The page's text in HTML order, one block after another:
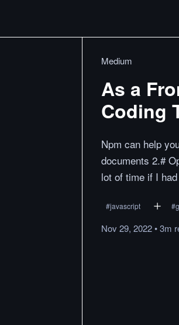
Medium
As a
Coding
Npm can help
documents 2.#
lot of time if I
#javascript #
Nov 29, 2022•3m